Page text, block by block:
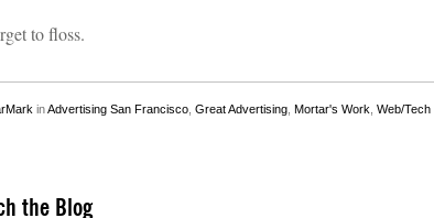
to floss.
inAdvertising San Francisco Great Advertising Mortar's Work Web/Tech
the Blog